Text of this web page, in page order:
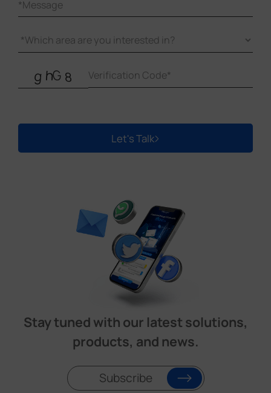
Let's Talk
Stay tuned with our latest solutions,
products, and news.
Subscribe